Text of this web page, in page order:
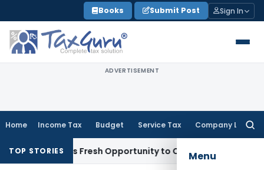
to
content
Books Submit Post Sign In
ADVERTISEMENT
Home Income Tax Budget Service Tax Company Law
Menu
TOP STORIESFresh Opportunity to Condone KVAT Appeal Delay